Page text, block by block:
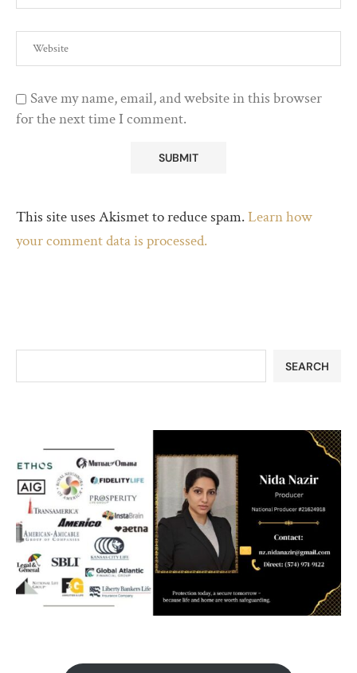
Save my name, email, and website in this browser
for the next time I comment.
This site uses Akismet to reduce spam.Learn how
your comment data is processed.
SEARCH